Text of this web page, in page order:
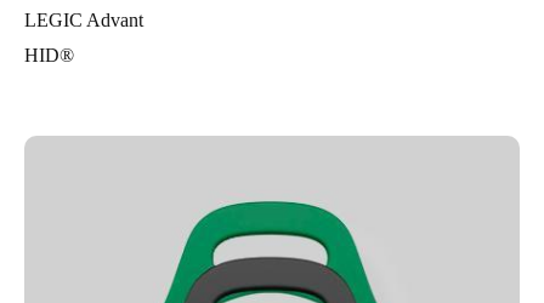
LEGIC Advant
HID®